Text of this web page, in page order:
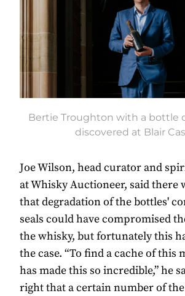
Bertie Troughton with a bottle
discovered at Blair
Joe Wilson, head curator and
at Whisky Auctioneer, said there
that degradation of the bottles'
seals could have compromised
the whisky, but fortunately this
the case. “To find a cache of this
has made this so incredible,” he
right that a certain number of